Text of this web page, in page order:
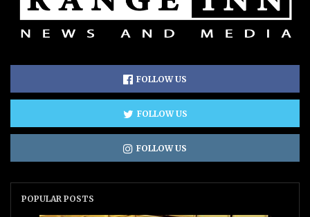
FOLLOW US
FOLLOW US
FOLLOW US
POPULAR POSTS